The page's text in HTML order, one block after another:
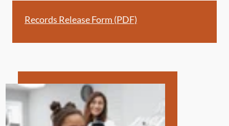
Records Release Form (PDF)